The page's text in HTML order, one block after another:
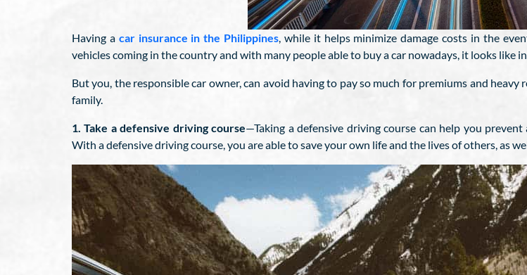
Having a car insurance in the Philippines , while it helps minimize damage costs in the
vehicles coming in the country and with many people able to buy a car nowadays, it looks like
But you, the responsible car owner, can avoid having to pay so much for premiums and
family.
1. Take a defensive driving course—Taking a defensive driving course can help you
With a defensive driving course, you are able to save your own life and the lives of others, as